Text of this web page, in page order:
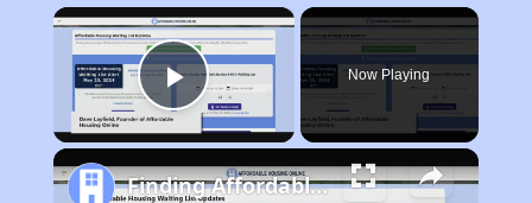
×
Play Video
Now Playing
Finding Affordable Housing in California